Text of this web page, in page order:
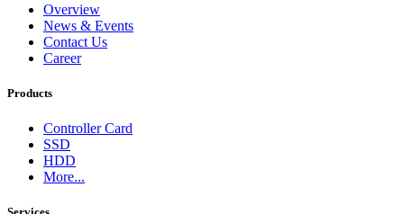
Overview
News & Events
Contact Us
Career
Products
Controller Card
SSD
HDD
More...